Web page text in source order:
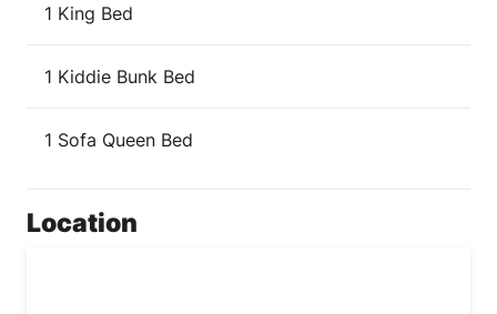
1 King Bed
1 Kiddie Bunk Bed
1 Sofa Queen Bed
Location